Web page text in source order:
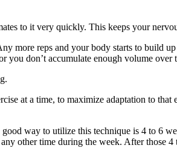
to it very quickly. This keeps your
more reps and your body starts to build
don’t accumulate enough volume
at a time, to maximize adaptation to
way to utilize this technique is 4 to 6
other time during the week. After those